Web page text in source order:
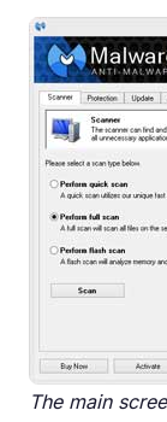
The main